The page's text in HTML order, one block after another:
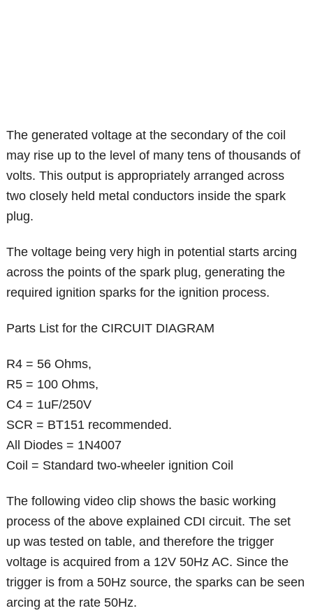
The generated voltage at the secondary of the coil
may rise up to the level of many tens of thousands of
volts. This output is appropriately arranged across
two closely held metal conductors inside the spark
plug.
The voltage being very high in potential starts arcing
across the points of the spark plug, generating the
required ignition sparks for the ignition process.
Parts List for the CIRCUIT DIAGRAM
R4 = 56 Ohms,
R5 = 100 Ohms,
C4 = 1uF/250V
SCR = BT151 recommended.
All Diodes = 1N4007
Coil = Standard two-wheeler ignition Coil
The following video clip shows the basic working
process of the above explained CDI circuit. The set
up was tested on table, and therefore the trigger
voltage is acquired from a 12V 50Hz AC. Since the
trigger is from a 50Hz source, the sparks can be seen
arcing at the rate 50Hz.